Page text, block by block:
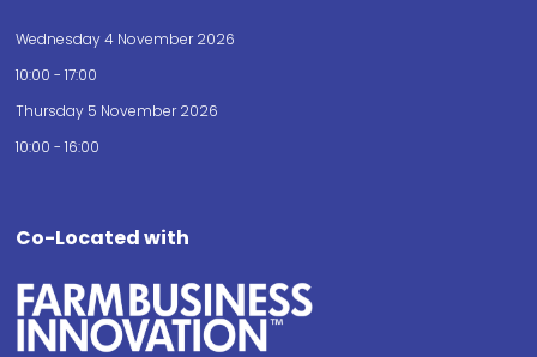
Wednesday 4 November 2026
10:00 - 17:00
Thursday 5 November 2026
10:00 - 16:00
Co-Located with